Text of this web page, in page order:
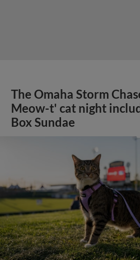
The Omaha Storm
Meow-t' cat night
Box Sundae